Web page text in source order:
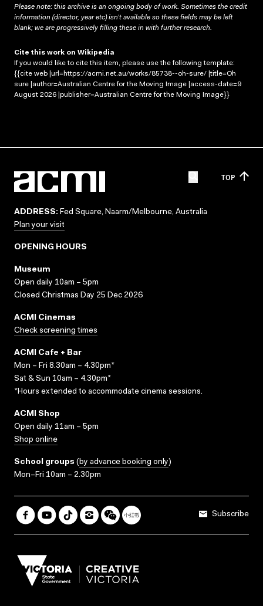
Please note: this archive is an ongoing body of work. Sometimes the credit
information (director, year etc) isn’t available so these fields may be left
blank; we are progressively filling these in with further research.
Cite this work on Wikipedia
If you would like to cite this item, please use the following template:
{{cite web |url=https://acmi.net.au/works/85738--oh-sure/ |title=Oh
sure |author=Australian Centre for the Moving Image |access-date=9
August 2026 |publisher=Australian Centre for the Moving Image}}
TOP
ADDRESS: Fed Square, Naarm/Melbourne, Australia
Plan your visit
OPENING HOURS
Museum
Open daily 10am – 5pm
Closed Christmas Day 25 Dec 2026
ACMI Cinemas
Check screening times
ACMI Cafe + Bar
Mon – Fri 8.30am – 4.30pm*
Sat & Sun 10am – 4.30pm*
*Hours extended to accommodate cinema sessions.
ACMI Shop
Open daily 11am – 5pm
Shop online
School groups (by advance booking only)
Mon–Fri 10am – 2.30pm
Subscribe